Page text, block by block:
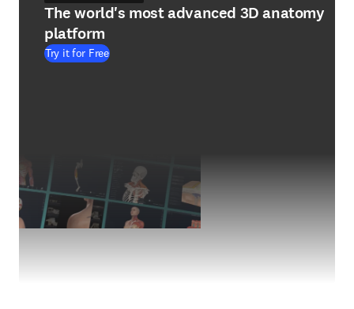
The world's most advanced 3D anatomy
platform
Try it for Free